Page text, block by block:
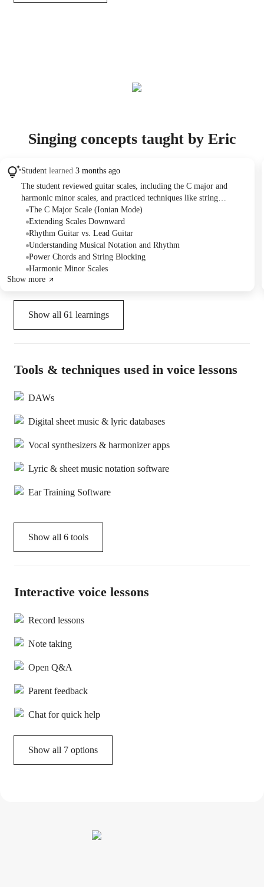
Singing concepts taught by Eric
Student learned 3 months ago
The student reviewed guitar scales, including the C major and
harmonic minor scales, and practiced techniques like string
blocking. The tutor provided guidance on scale patterns, octave
playing, and the importance of rhythm in learning and composing
music, suggesting structured practice sessions for skill
development.
The C Major Scale (Ionian Mode)
Extending Scales Downward
Rhythm Guitar vs. Lead Guitar
Understanding Musical Notation and Rhythm
Power Chords and String Blocking
Harmonic Minor Scales
Show more
Show all 61 learnings
Tools & techniques used in voice lessons
DAWs
Digital sheet music & lyric databases
Vocal synthesizers & harmonizer apps
Lyric & sheet music notation software
Ear Training Software
Show all 6 tools
Interactive voice lessons
Record lessons
Note taking
Open Q&A
Parent feedback
Chat for quick help
Show all 7 options